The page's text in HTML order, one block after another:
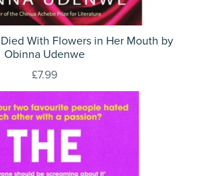
With Flowers in Her Mouth by
Obinna Udenwe
£7.99